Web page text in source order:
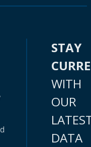
STAY
WITH
OUR
DATA